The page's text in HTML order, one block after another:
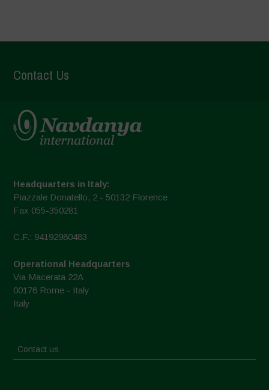
Contact Us
Headquarters in Italy:
Piazzale Donatello, 2 - 50132 Florence
Fax 055-350281
C.F.: 94192980483
Operational Headquarters
Via Macerata 22A
00176 Rome - Italy
Italy
Contact us